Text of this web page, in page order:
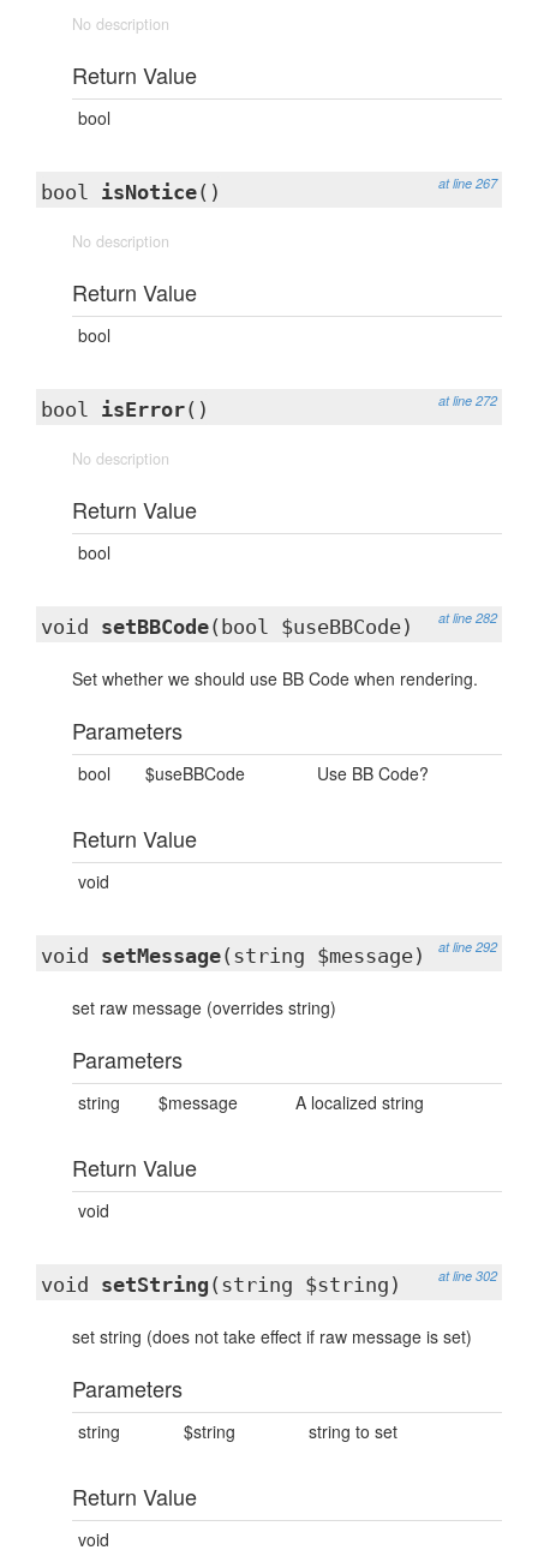
No description
Return Value
bool
at line 267
bool isNotice()
No description
Return Value
bool
at line 272
bool isError()
No description
Return Value
bool
at line 282
void setBBCode(bool $useBBCode)
Set whether we should use BB Code when rendering.
Parameters
bool $useBBCode Use BB Code?
Return Value
void
at line 292
void setMessage(string $message)
set raw message (overrides string)
Parameters
string $message A localized string
Return Value
void
at line 302
void setString (string $string)
set string (does not take effect if raw message is set)
Parameters
string $string string to set
Return Value
void